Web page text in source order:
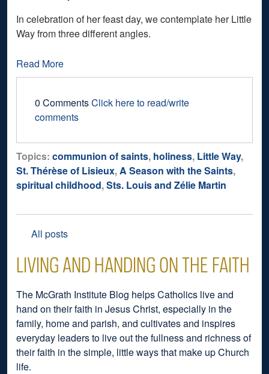
In celebration of her feast day, we contemplate her Little
Way from three different angles.
Read More
0 CommentsClick here to read/write
comments
Topics: communion of saints, holiness, Little Way,
St. Thérèse of Lisieux,A Season with the Saints,
spiritual childhood,Sts. Louis and Zélie Martin
All posts
LIVING AND HANDING ON THE FAITH
The McGrath Institute Blog helps Catholics live and
hand on their faith in Jesus Christ, especially in the
family, home and parish, and cultivates and inspires
everyday leaders to live out the fullness and richness of
their faith in the simple, little ways that make up Church
life.